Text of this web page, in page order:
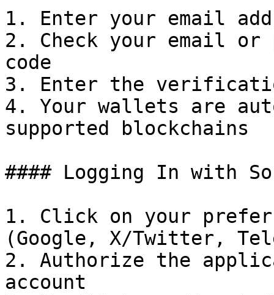
1. Enter your email
2. Check your email
code
3. Enter the
4. Your wallets are
supported blockchains
#### Logging In with
1. Click on your
(Google, X/Twitter,
2. Authorize the
account